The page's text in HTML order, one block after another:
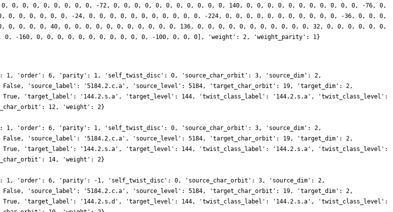
0, 0, 0, 0, 0, 0, 0, 0, -72, 0, 0, 0, 0, 0, 0, 0, 0, 0, 0, 0, 140, 0, 0, 0, 0, 0, 0, 0, 0, 0, 0, 0, -76, 0,
0, 0, 0, 0, 0, 0, -24, 0, 0, 0, 0, 0, 0, 0, 0, 0, 0, 0, -224, 0, 0, 0, 0, 0, 0, 0, 0, 0, 0, 0, -36, 0, 0, 0,
0, 0, 0, 0, 40, 0, 0, 0, 0, 0, 0, 0, 0, 0, 0, 0, 136, 0, 0, 0, 0, 0, 0, 0, 0, 0, 0, 0, 32, 0, 0, 0, 0, 0, 0,
-160, 0, 0, 0, 0, 0, 0, 0, 0, 0, 0, 0, -100, 0, 0, 0], 'weight': 2, 'weight_parity': 1}
'order': 6, 'parity': 1, 'self_twist_disc': 0, 'source_char_orbit': 3, 'source_dim': 2,
False, 'source_label': '5184.2.c.a', 'source_level': 5184, 'target_char_orbit': 19, 'target_dim': 2,
True, 'target_label': '144.2.s.a', 'target_level': 144, 'twist_class_label': '144.2.s.a', 'twist_class_level':
12, 'weight': 2}
'order': 6, 'parity': 1, 'self_twist_disc': 0, 'source_char_orbit': 3, 'source_dim': 2,
False, 'source_label': '5184.2.c.a', 'source_level': 5184, 'target_char_orbit': 19, 'target_dim': 2,
True, 'target_label': '144.2.s.a', 'target_level': 144, 'twist_class_label': '144.2.s.a', 'twist_class_level':
14, 'weight': 2}
'order': 6, 'parity': -1, 'self_twist_disc': 0, 'source_char_orbit': 3, 'source_dim': 2,
False, 'source_label': '5184.2.c.a', 'source_level': 5184, 'target_char_orbit': 19, 'target_dim': 2,
True, 'target_label': '144.2.s.d', 'target_level': 144, 'twist_class_label': '144.2.s.a', 'twist_class_level':